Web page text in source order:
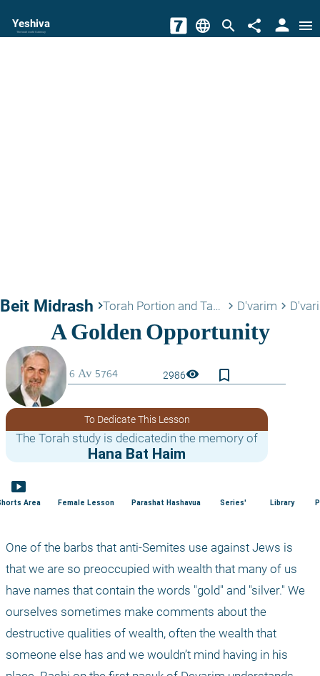
Yeshiva
The torah world Gateway language search share person menu
Beit Midrash keyboard_arrow_right Torah Portion and Tanach keyboard_arrow_right D'varim keyboard_arrow_right
2986visibility bookmark_border
To Dedicate This Lesson
The Torah study is dedicatedin the memory of
Hana Bat Haim
smart_display
Area Female Lesson Parashat Hashavua Series' Library
One of the barbs that anti-Semites use against Jews is
that we are so preoccupied with wealth that many of us
have names that contain the words "gold" and "silver." We
ourselves sometimes make comments about the
destructive qualities of wealth, often the wealth that
someone else has and we wouldn’t mind having in his